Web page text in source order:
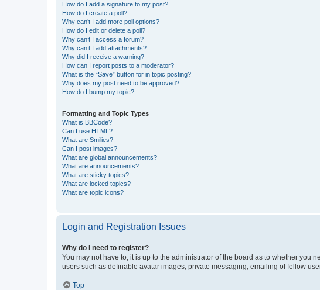
How do I add a signature to my post?
How do I create a poll?
Why can’t I add more poll options?
How do I edit or delete a poll?
Why can’t I access a forum?
Why can’t I add attachments?
Why did I receive a warning?
How can I report posts to a moderator?
What is the “Save” button for in topic posting?
Why does my post need to be approved?
How do I bump my topic?
Formatting and Topic Types
What is BBCode?
Can I use HTML?
What are Smilies?
Can I post images?
What are global announcements?
What are announcements?
What are sticky topics?
What are locked topics?
What are topic icons?
Login and Registration Issues
Why do I need to register?
You may not have to, it is up to the administrator of the board as to whether
users such as definable avatar images, private messaging, emailing of fellow
Top